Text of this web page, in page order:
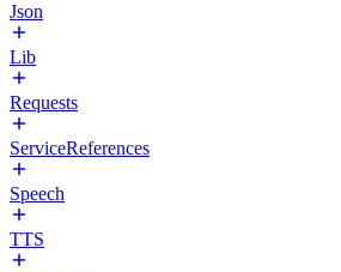
Json
Lib
Requests
ServiceReferences
Speech
TTS